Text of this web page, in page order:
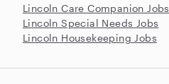
Lincoln Care Companion Jobs
Lincoln Special Needs Jobs
Lincoln Housekeeping Jobs